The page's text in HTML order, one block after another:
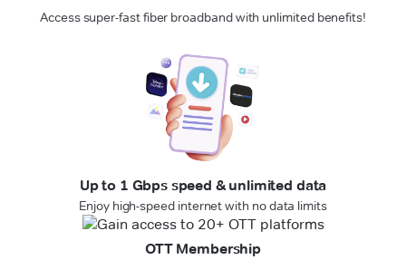
Access super-fast fiber broadband with unlimited benefits!
Up to 1 Gbps speed & unlimited data
Enjoy high-speed internet with no data limits
OTT Membership